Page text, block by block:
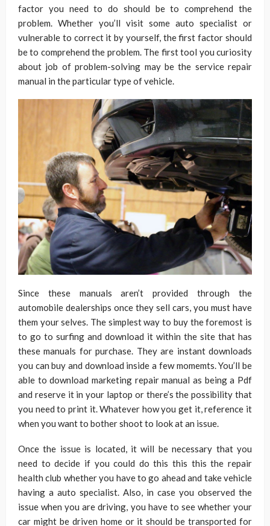
factor you need to do should be to comprehend the
problem. Whether you’ll visit some auto specialist or
vulnerable to correct it by yourself, the first factor should
be to comprehend the problem. The first tool you curiosity
about job of problem-solving may be the service repair
manual in the particular type of vehicle.
Since these manuals aren’t provided through the
automobile dealerships once they sell cars, you must have
them your selves. The simplest way to buy the foremost is
to go to surfing and download it within the site that has
these manuals for purchase. They are instant downloads
you can buy and download inside a few momemts. You’ll be
able to download marketing repair manual as being a Pdf
and reserve it in your laptop or there’s the possibility that
you need to print it. Whatever how you get it, reference it
when you want to bother shoot to look at an issue.
Once the issue is located, it will be necessary that you
need to decide if you could do this this this the repair
health club whether you have to go ahead and take vehicle
having a auto specialist. Also, in case you observed the
issue when you are driving, you have to see whether your
car might be driven home or it should be transported for